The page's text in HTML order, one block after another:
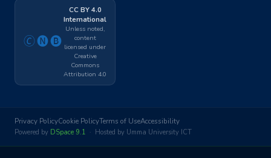
🄫🅝🅑
CC BY 4.0
International
Unless noted,
content
licensed under
Creative
Commons
Attribution 4.0
Privacy PolicyCookie PolicyTerms of UseAccessibility
Powered by DSpace 9.1 · Hosted by Umma University ICT